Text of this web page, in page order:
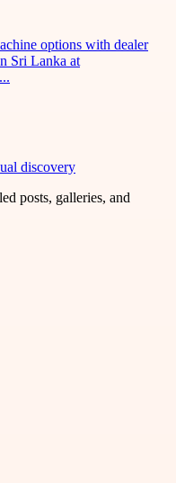
options with dealer
Sri Lanka at
discovery
posts, galleries, and